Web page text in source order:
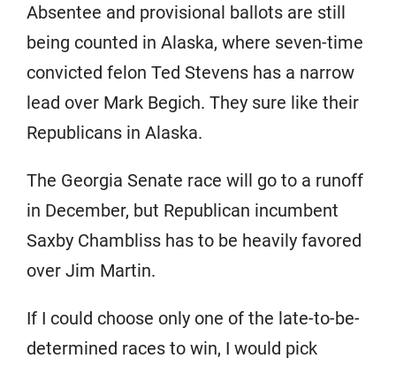
Absentee and provisional ballots are still
being counted in Alaska, where seven-time
convicted felon Ted Stevens has a narrow
lead over Mark Begich. They sure like their
Republicans in Alaska.
The Georgia Senate race will go to a runoff
in December, but Republican incumbent
Saxby Chambliss has to be heavily favored
over Jim Martin.
If I could choose only one of the late-to-be-
determined races to win, I would pick